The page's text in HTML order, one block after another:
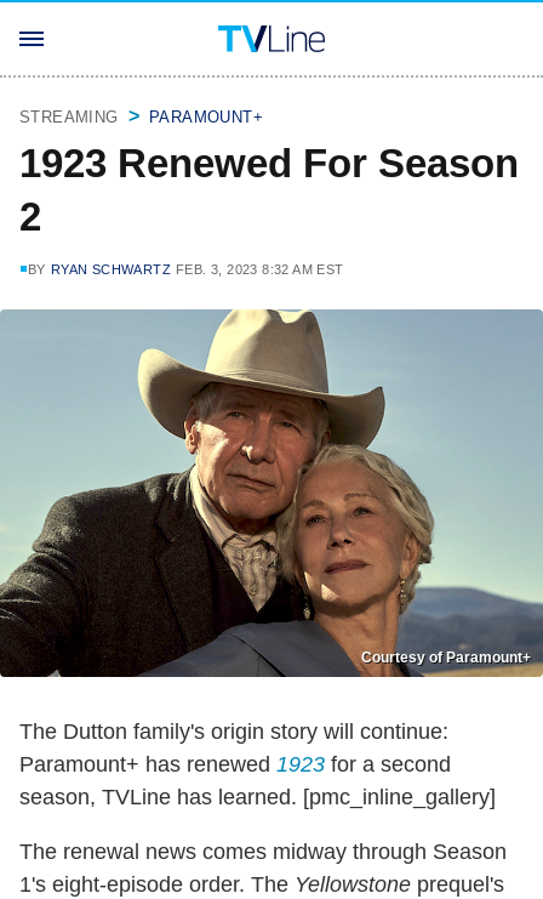
STREAMING PARAMOUNT+
1923 Renewed For Season
2
BY RYAN SCHWARTZ FEB. 3, 2023 8:32 AM EST
Courtesy of Paramount+
The Dutton family's origin story will continue:
Paramount+ has renewed 1923 for a second
season, TVLine has learned. [pmc_inline_gallery]
The renewal news comes midway through Season
1's eight-episode order. The Yellowstone prequel's